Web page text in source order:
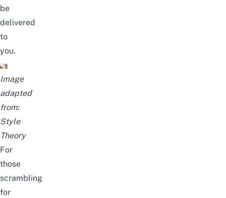
be
delivered
to
you.
Image
adapted
from:
Style
Theory
For
those
scrambling
for